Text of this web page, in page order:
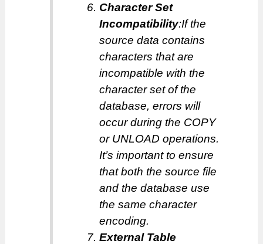
Character Set
Incompatibility:If the
source data contains
characters that are
incompatible with the
character set of the
database, errors will
occur during the COPY
or UNLOAD operations.
It’s important to ensure
that both the source file
and the database use
the same character
encoding.
External Table